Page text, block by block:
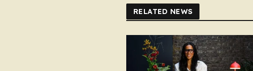
RELATED NEWS